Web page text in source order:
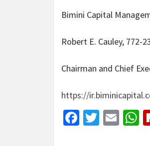
Bimini Capital
Robert E. Cauley, 772-
Chairman and Chief
https://
Facebook
Twitter